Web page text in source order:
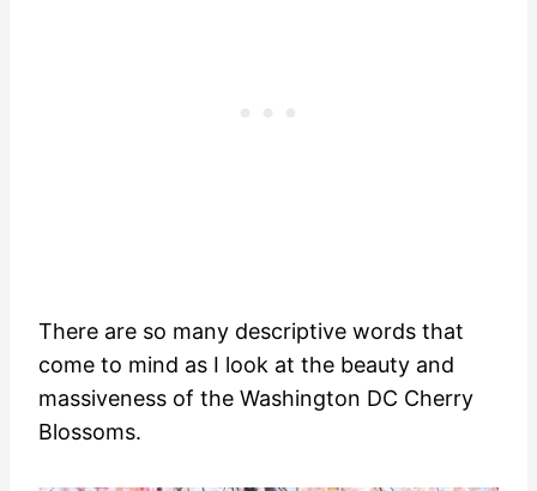
There are so many descriptive words that
come to mind as I look at the beauty and
massiveness of the Washington DC Cherry
Blossoms.